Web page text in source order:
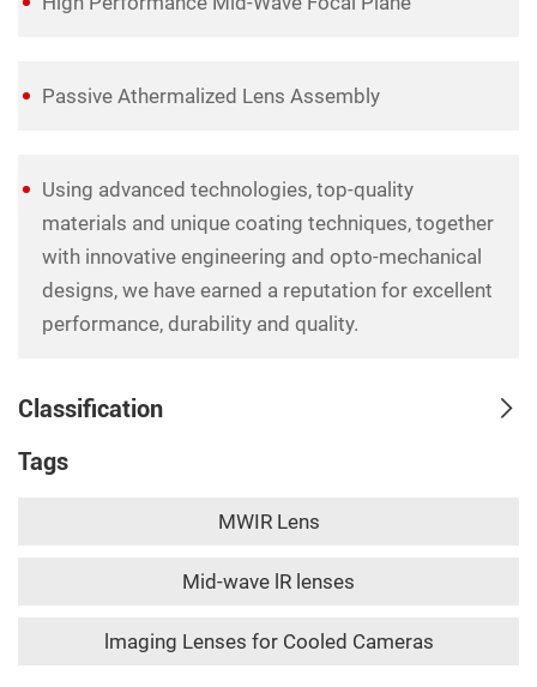
Classification
Tags
MWIR Lens
Mid-wave lR lenses
lmaging Lenses for Cooled Cameras
Passive Athermalized Lens Assembly
Using advanced technologies, top-quality
materials and unique coating techniques, together
with innovative engineering and opto-mechanical
designs, we have earned a reputation for excellent
performance, durability and quality.